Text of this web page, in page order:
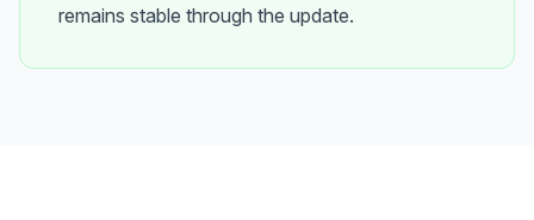
remains stable through the update.